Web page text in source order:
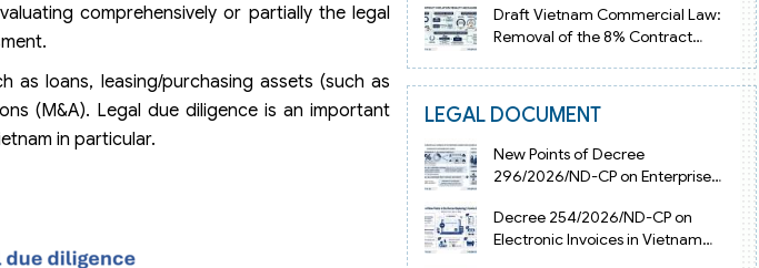
comprehensively or partially the legal
loans, leasing/purchasing assets (such as
(M&A). Legal due diligence is an important
in particular.
Draft Vietnam Commercial Law:
Removal of the 8% Contract
LEGAL DOCUMENT
New Points of Decree
296/2026/ND-CP on Enterprise
Decree 254/2026/ND-CP on
Electronic Invoices in Vietnam